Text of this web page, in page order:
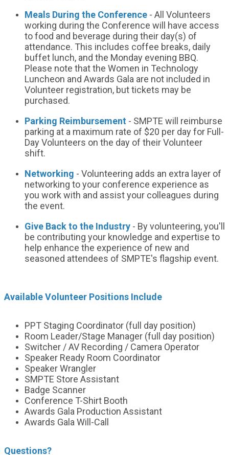
Meals During the Conference - All Volunteers
working during the Conference will have access
to food and beverage during their day(s) of
attendance. This includes coffee breaks, daily
buffet lunch, and the Monday evening BBQ.
Please note that the Women in Technology
Luncheon and Awards Gala are not included in
Volunteer registration, but tickets may be
purchased.
Parking Reimbursement - SMPTE will reimburse
parking at a maximum rate of $20 per day for Full-
Day Volunteers on the day of their Volunteer
shift.
Networking - Volunteering adds an extra layer of
networking to your conference experience as
you work with and assist your colleagues during
the event.
Give Back to the Industry - By volunteering, you'll
be contributing your knowledge and expertise to
help enhance the experience of new and
seasoned attendees of SMPTE's flagship event.
Available Volunteer Positions Include
PPT Staging Coordinator (full day position)
Room Leader/Stage Manager (full day position)
Switcher / AV Recording / Camera Operator
Speaker Ready Room Coordinator
Speaker Wrangler
SMPTE Store Assistant
Badge Scanner
Conference T-Shirt Booth
Awards Gala Production Assistant
Awards Gala Will-Call
Questions?